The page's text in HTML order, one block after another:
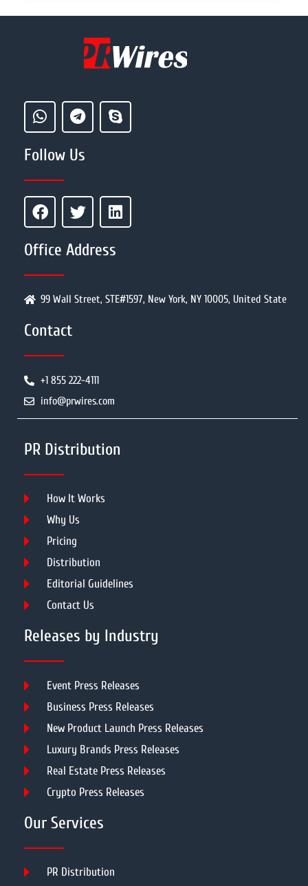
Follow Us
Office Address
99 Wall Street, STE#1597, New York, NY 10005, United State
Contact
+1 855 222-4111
info@prwires.com
PR Distribution
How It Works
Why Us
Pricing
Distribution
Editorial Guidelines
Contact Us
Releases by Industry
Event Press Releases
Business Press Releases
New Product Launch Press Releases
Luxury Brands Press Releases
Real Estate Press Releases
Crypto Press Releases
Our Services
PR Distribution